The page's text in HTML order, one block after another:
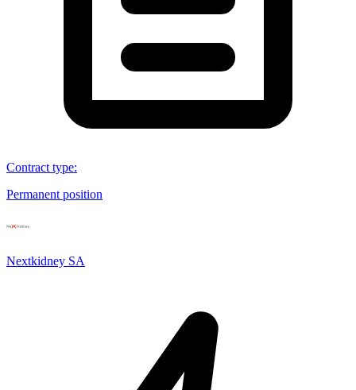
Contract type:
Permanent position
Nextkidney SA